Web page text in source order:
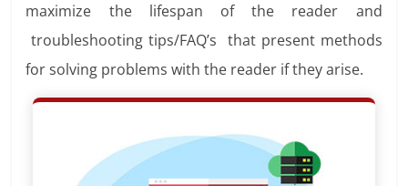
maximize the lifespan of the reader and
troubleshooting tips/FAQ’s that present methods
for solving problems with the reader if they arise.